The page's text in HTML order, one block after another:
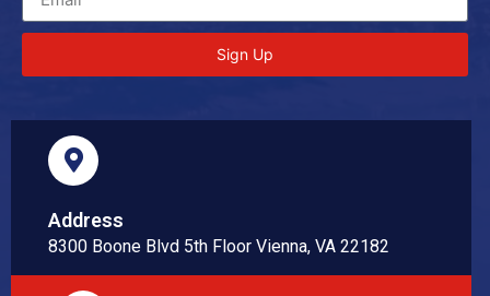
Sign Up
Address
8300 Boone Blvd 5th Floor Vienna, VA 22182